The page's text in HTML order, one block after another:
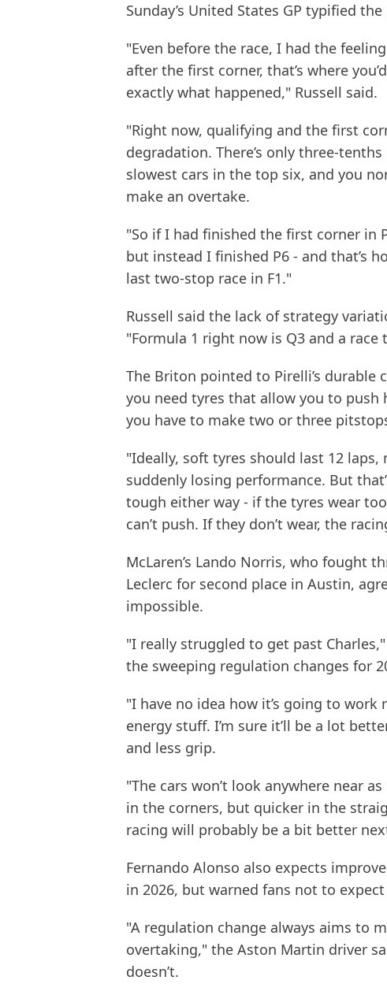
Sunday’s United States GP typified
"Even before the race, I had the
after the first corner, that’s where
exactly what happened," Russell said.
"Right now, qualifying and the first
degradation. There’s only three-
slowest cars in the top six, and you
make an overtake.
"So if I had finished the first corner in
but instead I finished P6 - and that’s
last two-stop race in F1."
Russell said the lack of strategy
"Formula 1 right now is Q3 and a race
The Briton pointed to Pirelli’s durable
you need tyres that allow you to
you have to make two or three
"Ideally, soft tyres should last 12
suddenly losing performance. But
tough either way - if the tyres wear
can’t push. If they don’t wear, the
McLaren’s Lando Norris, who fought
Leclerc for second place in Austin,
impossible.
"I really struggled to get past
the sweeping regulation changes for
"I have no idea how it’s going to
energy stuff. I’m sure it’ll be a lot
and less grip.
"The cars won’t look anywhere near
in the corners, but quicker in the
racing will probably be a bit better
Fernando Alonso also expects
in 2026, but warned fans not to
"A regulation change always aims to
overtaking," the Aston Martin driver
doesn’t.